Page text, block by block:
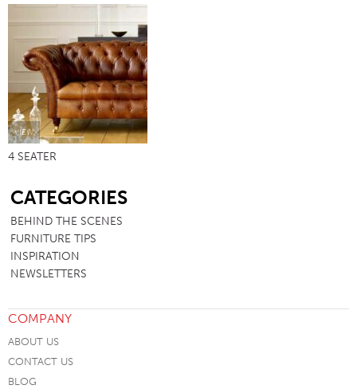
VIEW
4 SEATER
CATEGORIES
BEHIND THE SCENES
FURNITURE TIPS
INSPIRATION
NEWSLETTERS
COMPANY
ABOUT US
CONTACT US
BLOG